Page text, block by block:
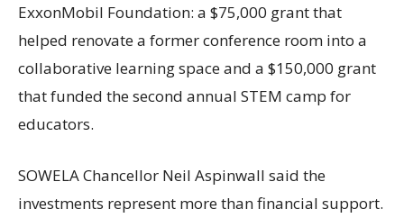
ExxonMobil Foundation: a $75,000 grant that
helped renovate a former conference room into a
collaborative learning space and a $150,000 grant
that funded the second annual STEM camp for
educators.
SOWELA Chancellor Neil Aspinwall said the
investments represent more than financial support.